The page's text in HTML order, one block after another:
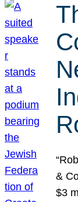
&
$3